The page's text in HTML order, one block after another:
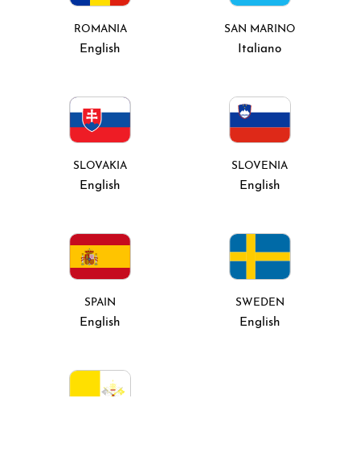
ROMANIA
English
SAN MARINO
Italiano
SLOVAKIA
English
SLOVENIA
English
SPAIN
English
SWEDEN
English